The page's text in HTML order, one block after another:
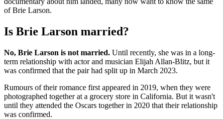
of Brie Larson.
Is Brie Larson married?
No, Brie Larson is not married. Until recently, she was in a long-
term relationship with actor and musician Elijah Allan-Blitz, but it
was confirmed that the pair had split up in March 2023.
Rumours of their romance first appeared in 2019, when they were
photographed together at a grocery store in California. But it wasn't
until they attended the Oscars together in 2020 that their relationship
was confirmed.